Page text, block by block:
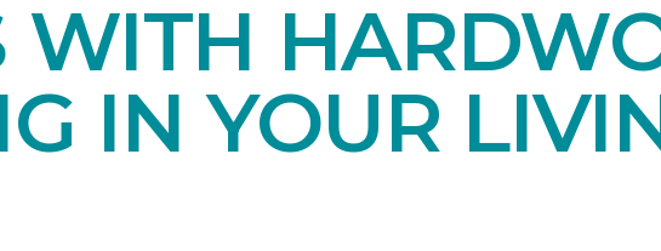
WITH
IN YOUR